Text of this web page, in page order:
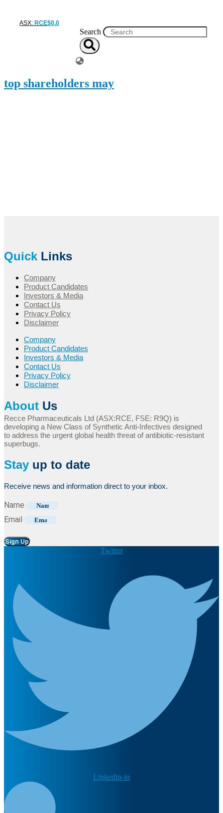
ASX: RCE$0.0
Search
top shareholders may
Quick Links
Company
Product Candidates
Investors & Media
Contact Us
Privacy Policy
Disclaimer
Company
Product Candidates
Investors & Media
Contact Us
Privacy Policy
Disclaimer
About Us
Recce Pharmaceuticals Ltd (ASX:RCE, FSE: R9Q) is
developing a New Class of Synthetic Anti-Infectives designed
to address the urgent global health threat of antibiotic-resistant
superbugs.
Stay up to date
Receive news and information direct to your inbox.
Name
Email
Sign Up
Twitter
Linkedin-in